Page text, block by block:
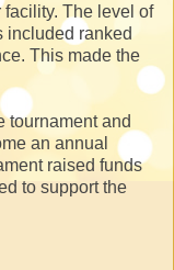
The level of
included ranked
This made the
tournament and
an annual
raised funds
to support the